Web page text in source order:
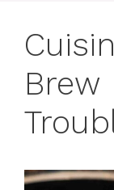
Brew